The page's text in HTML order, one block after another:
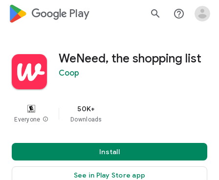
google_logo Play search help_outline
WeNeed, the shopping list
Coop
Everyone info
50K+
Downloads
Install
See in Play Store app